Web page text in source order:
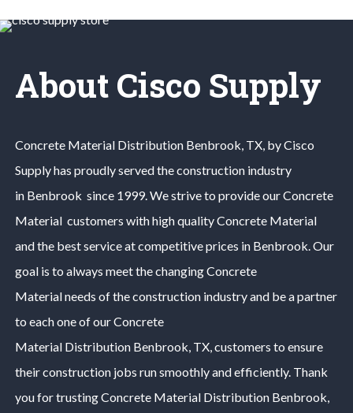
About Cisco Supply
Concrete Material Distribution Benbrook , TX, by Cisco
Supply has proudly served the construction industry
in Benbrook since 1999. We strive to provide ourConcrete
Materialcustomers with high qualityConcrete Material
and the best service at competitive prices in Benbrook . Our
goal is to always meet the changingConcrete
Materialneeds of the construction industry and be a partner
to each one of ourConcrete
Material Distribution Benbrook , TX, customers to ensure
their construction jobs run smoothly and efficiently. Thank
you for trustingConcrete Material Distribution Benbrook